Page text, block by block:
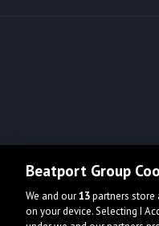
Beatport Group
We and our13partners store
on your device. Selecting I